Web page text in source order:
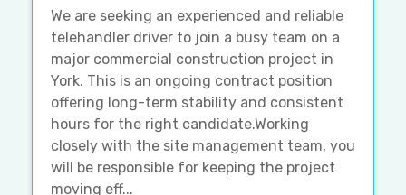
We are seeking an experienced and reliable
telehandler driver to join a busy team on a
major commercial construction project in
York. This is an ongoing contract position
offering long-term stability and consistent
hours for the right candidate.Working
closely with the site management team, you
will be responsible for keeping the project
moving eff...